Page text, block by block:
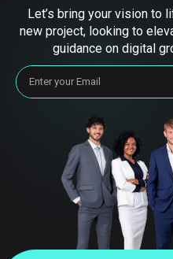
Let’s bring your vision to
new project, looking to
guidance on digital